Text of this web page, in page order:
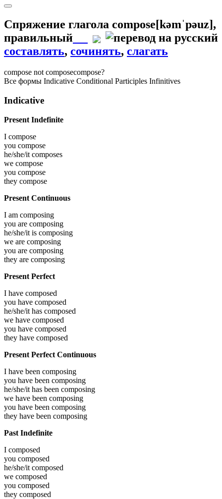
Спряжение глагола compose[kəmˈpəuz],
правильный
составлять, сочинять, слагать
compose not composecompose?
Все формы Indicative Conditional Participles Infinitives
Indicative
Present Indefinite
I compose
you compose
he/she/it composes
we compose
you compose
they compose
Present Continuous
I am composing
you are composing
he/she/it is composing
we are composing
you are composing
they are composing
Present Perfect
I have composed
you have composed
he/she/it has composed
we have composed
you have composed
they have composed
Present Perfect Continuous
I have been composing
you have been composing
he/she/it has been composing
we have been composing
you have been composing
they have been composing
Past Indefinite
I composed
you composed
he/she/it composed
we composed
you composed
they composed